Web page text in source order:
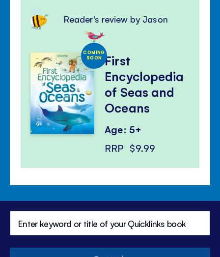
Reader's review by Jason
COMING
SOON First
Encyclopedia
of Seas and
Oceans
Age: 5+
RRP $9.99